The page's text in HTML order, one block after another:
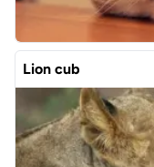
Lion cub